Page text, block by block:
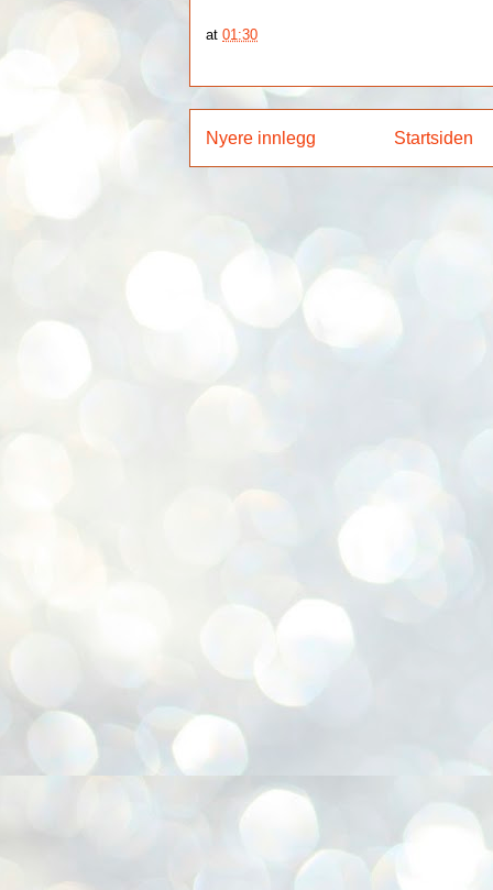
at01:30
Nyere innlegg Startsiden